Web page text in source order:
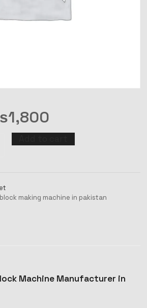
1,800
making machine in pakistan
Machine Manufacturer in